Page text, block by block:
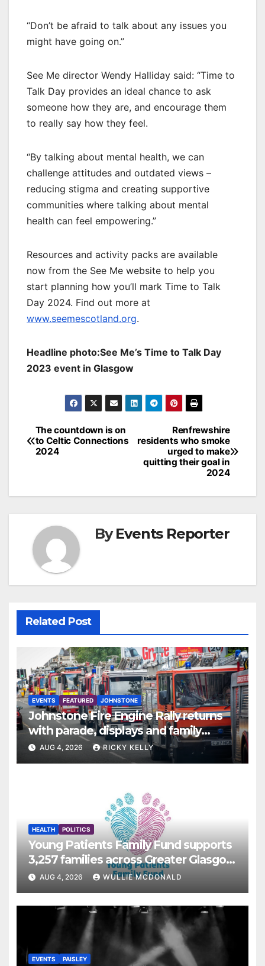
“Don’t be afraid to talk about any issues you
might have going on.”
See Me director Wendy Halliday said: “Time to
Talk Day provides an ideal chance to ask
someone how they are, and encourage them
to really say how they feel.
“By talking about mental health, we can
challenge attitudes and outdated views –
reducing stigma and creating supportive
communities where talking about mental
health can feel empowering.”
Resources and activity packs are available
now from the See Me website to help you
start planning how you’ll mark Time to Talk
Day 2024. Find out more at
www.seemescotland.org.
Headline photo:See Me’s Time to Talk Day
2023 event in Glasgow
Post
navigation
Renfrewshire
residents who smoke
urged to make
quitting their goal in
2024
The countdown is on
to Celtic Connections
2024
ByEvents Reporter
Related Post
EVENTS FEATURED JOHNSTONE
Johnstone Fire Engine Rally returns
with parade, displays and family
activities
AUG 4, 2026 RICKY KELLY
HEALTH POLITICS
Young Patients Family Fund supports
3,257 families across Greater Glasgow
and Clyde
AUG 4, 2026 WULLIE MCDONALD
EVENTS PAISLEY